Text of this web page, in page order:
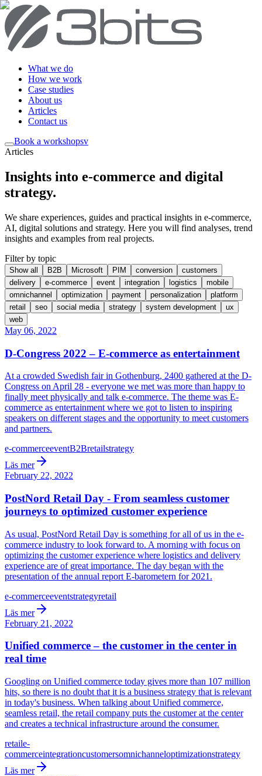
What we do
How we work
Case studies
About us
Articles
Contact us
Book a workshopsv
Articles
Insights into e-commerce and digital
strategy.
We share experiences, guides and practical insights in e-commerce,
AI, digital solutions and strategy. Here you will find analyses, trend
insights and examples from real projects.
Filter by topic
Show all B2B Microsoft PIM conversion
customers
delivery
e-commerce event integration logistics
mobile
omnichannel
optimization payment personalization
platform
retail
seo social media strategy system development
ux
web
May 06, 2022
D-Congress 2022 – E-commerce as entertainment
At a crowded Swedish fair in Gothenburg, 2400 gathered at the D-
Congress on April 28 - everyone we met was more than happy to
finally meet physically and talk e-commerce. The theme was E-
commerce as entertainment where we got to listen to inspiring
speakers on different stages and the opportunity to meet customers
and partners.
e-commerceeventB2Bretailstrategy
Läs mer
February 22, 2022
PostNord Retail Day - From seamless customer
journeys to optimized customer experience
As usual, PostNord Retail Day is something for all of us in the e-
commerce industry to look forward to. A morning with focus on
optimizing the customer experience where logistics and delivery
experience are of great importance. The day began with the
presentation of the annual report E-barometern for 2021.
e-commerceeventstrategyretail
Läs mer
February 21, 2022
Unified commerce – the customer in the center in
real time
Googling on Unified commerce today gives more than 107 million
hits, so there is no doubt that it is a business strategy that is relevant
in today's business. When talking about Unified commerce,
seamless retail, the retail company puts the customer at the center
and creates a technical infrastructure around the consumer.
retaile-
commerceintegrationcustomersomnichanneloptimizationstrategy
Läs mer